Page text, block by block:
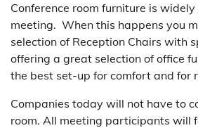
Conference room furniture is
meeting. When this happens you
selection of Reception Chairs with
offering a great selection of office
the best set-up for comfort and for
Companies today will not have to
room. All meeting participants will